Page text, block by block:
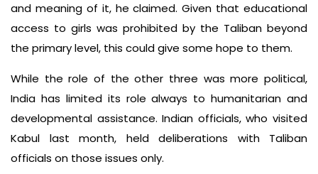
and meaning of it, he claimed. Given that educational
access to girls was prohibited by the Taliban beyond
the primary level, this could give some hope to them.
While the role of the other three was more political,
India has limited its role always to humanitarian and
developmental assistance. Indian officials, who visited
Kabul last month, held deliberations with Taliban
officials on those issues only.